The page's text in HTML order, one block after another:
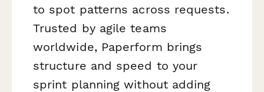
to spot patterns across requests.
Trusted by agile teams
worldwide, Paperform brings
structure and speed to your
sprint planning without adding